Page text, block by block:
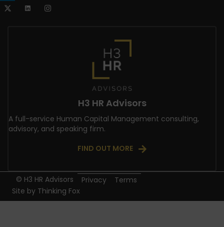
H3 HR Advisors
A full-service Human Capital Management consulting,
advisory, and speaking firm.
FIND OUT MORE
© H3 HR Advisors Privacy
Terms
Site by Thinking Fox